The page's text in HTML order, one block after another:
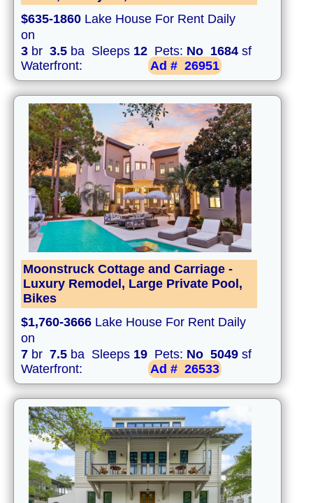
$635-1860 Lake House For Rent Daily
on
3 br 3.5 ba Sleeps 12 Pets: No 1684 sf
Waterfront:
Ad # 26951
Moonstruck Cottage and Carriage -
Luxury Remodel, Large Private Pool,
Bikes
$1,760-3666 Lake House For Rent Daily
on
7 br 7.5 ba Sleeps 19 Pets: No 5049 sf
Waterfront:
Ad # 26533